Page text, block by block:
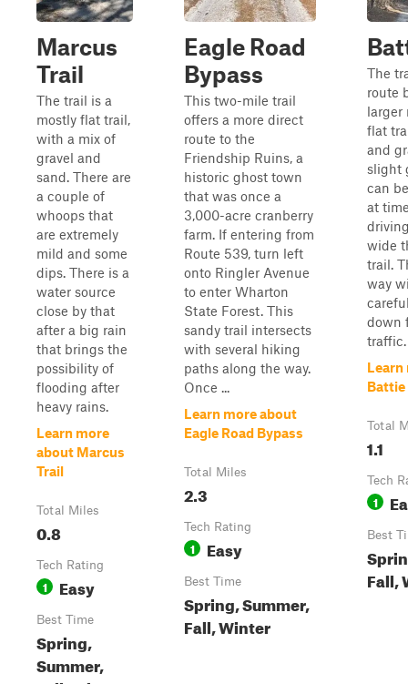
Marcus
Trail
The trail is a
mostly flat trail,
with a mix of
gravel and
sand. There are
a couple of
whoops that
are extremely
mild and some
dips. There is a
water source
close by that
after a big rain
that brings the
possibility of
flooding after
heavy rains.
Learn more
about Marcus
Trail
Total Miles
0.8
Tech Rating
1 Easy
Best Time
Spring,
Summer,
Eagle Road
Bypass
This two-mile trail
offers a more direct
route to the
Friendship Ruins, a
historic ghost town
that was once a
3,000-acre cranberry
farm. If entering from
Route 539, turn left
onto Ringler Avenue
to enter Wharton
State Forest. This
sandy trail intersects
with several hiking
paths along the way.
Once ...
Learn more about
Eagle Road Bypass
Total Miles
2.3
Tech Rating
1 Easy
Best Time
Spring, Summer,
Fall, Winter
The
route
larger
flat
and
slight
can
at
wide
trail.
way
down
traffic.
Learn
Battie
Total
1.1
Tech
1
Best
Fall,